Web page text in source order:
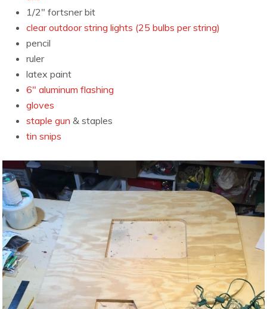
1/2″ fortsner bit
clear outdoor string lights (25 bulbs per string)
pencil
ruler
latex paint
6″ aluminum flashing
gloves
staple gun & staples
tin snips